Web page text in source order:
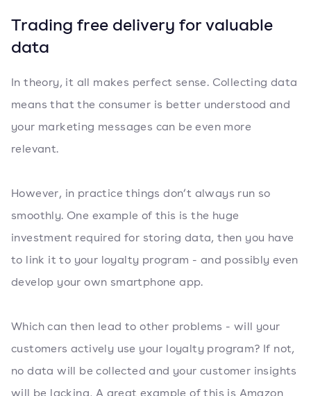
Trading free delivery for valuable
data
In theory, it all makes perfect sense. Collecting data
means that the consumer is better understood and
your marketing messages can be even more
relevant.
However, in practice things don’t always run so
smoothly. One example of this is the huge
investment required for storing data, then you have
to link it to your loyalty program - and possibly even
develop your own smartphone app.
Which can then lead to other problems - will your
customers actively use your loyalty program? If not,
no data will be collected and your customer insights
will be lacking, A great example of this is Amazon